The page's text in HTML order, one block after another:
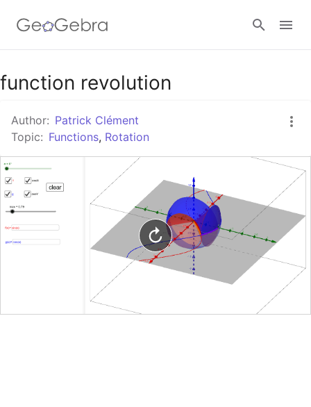
Google Classroom
GeoGebra Classroom
Sign in
function revolution
Author: Patrick Clément
Topic: Functions, Rotation